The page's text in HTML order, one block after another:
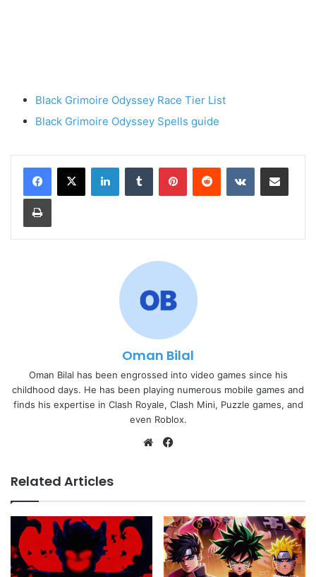
Black Grimoire Odyssey Race Tier List
Black Grimoire Odyssey Spells guide
LinkedInTumblr PinterestReddit VKontakteShare via Email
Print
Oman Bilal
Oman Bilal has been engrossed into video games since his
childhood days. He has been playing numerous mobile games and
finds his expertise in Clash Royale, Clash Mini, Puzzle games, and
even Roblox.
Website
Related Articles